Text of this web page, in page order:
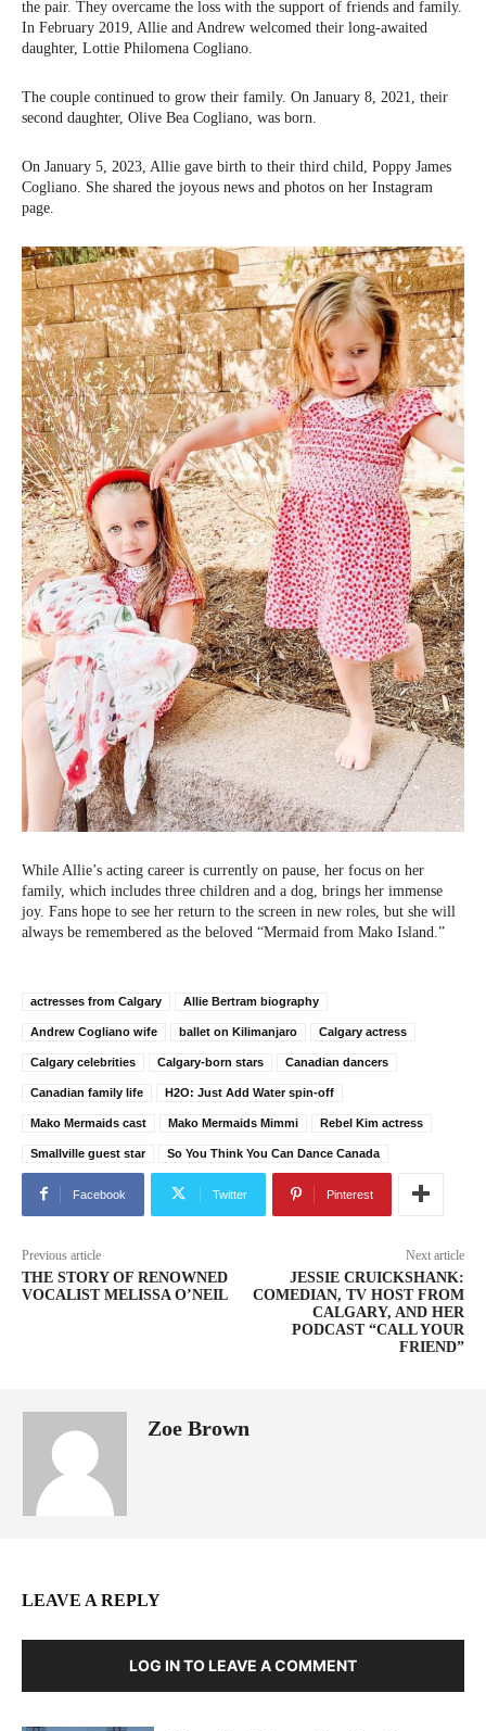
the pair. They overcame the loss with the support of friends and family.
In February 2019, Allie and Andrew welcomed their long-awaited
daughter, Lottie Philomena Cogliano.
The couple continued to grow their family. On January 8, 2021, their
second daughter, Olive Bea Cogliano, was born.
On January 5, 2023, Allie gave birth to their third child, Poppy James
Cogliano. She shared the joyous news and photos on her Instagram
page.
While Allie’s acting career is currently on pause, her focus on her
family, which includes three children and a dog, brings her immense
joy. Fans hope to see her return to the screen in new roles, but she will
always be remembered as the beloved “Mermaid from Mako Island.”
actresses from Calgary Allie Bertram biography
Andrew Cogliano wife ballet on Kilimanjaro Calgary actress
Calgary celebrities Calgary-born stars Canadian dancers
Canadian family life H2O: Just Add Water spin-off
Mako Mermaids cast Mako Mermaids Mimmi Rebel Kim actress
Smallville guest star So You Think You Can Dance Canada
Facebook Twitter Pinterest
Previous article
THE STORY OF RENOWNED
VOCALIST MELISSA O’NEIL
Next article
JESSIE CRUICKSHANK:
COMEDIAN, TV HOST FROM
CALGARY, AND HER
PODCAST “CALL YOUR
FRIEND”
Zoe Brown
LEAVE A REPLY
LOG IN TO LEAVE A COMMENT